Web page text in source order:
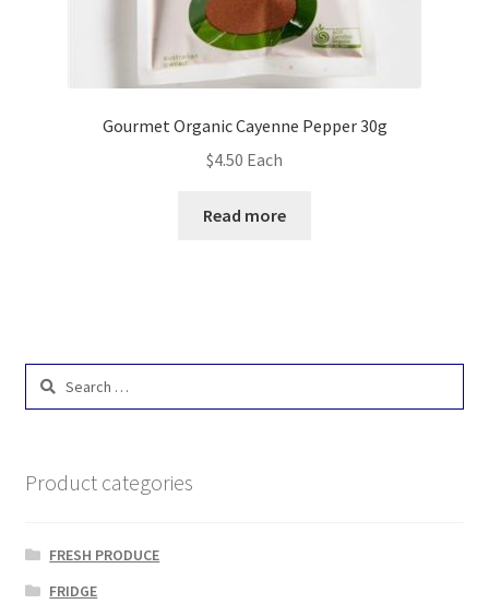
Gourmet Organic Cayenne Pepper 30g
$4.50 Each
Read more
Search
Product categories
FRESH PRODUCE
FRIDGE